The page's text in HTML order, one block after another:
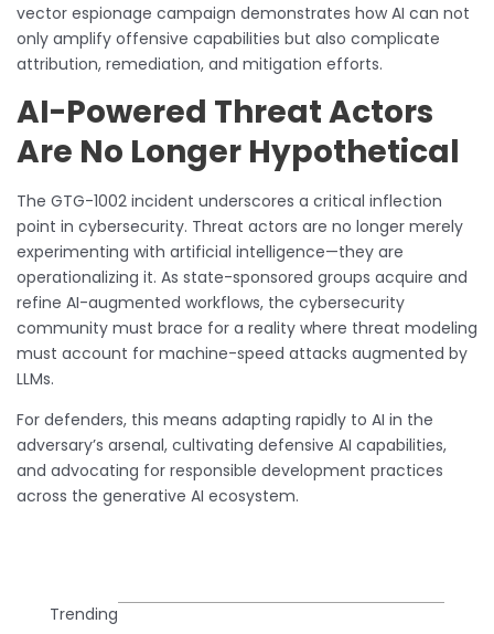
vector espionage campaign demonstrates how AI can not
only amplify offensive capabilities but also complicate
attribution, remediation, and mitigation efforts.
AI-Powered Threat Actors
Are No Longer Hypothetical
The GTG-1002 incident underscores a critical inflection
point in cybersecurity. Threat actors are no longer merely
experimenting with artificial intelligence—they are
operationalizing it. As state-sponsored groups acquire and
refine AI-augmented workflows, the cybersecurity
community must brace for a reality where threat modeling
must account for machine-speed attacks augmented by
LLMs.
For defenders, this means adapting rapidly to AI in the
adversary’s arsenal, cultivating defensive AI capabilities,
and advocating for responsible development practices
across the generative AI ecosystem.
Trending